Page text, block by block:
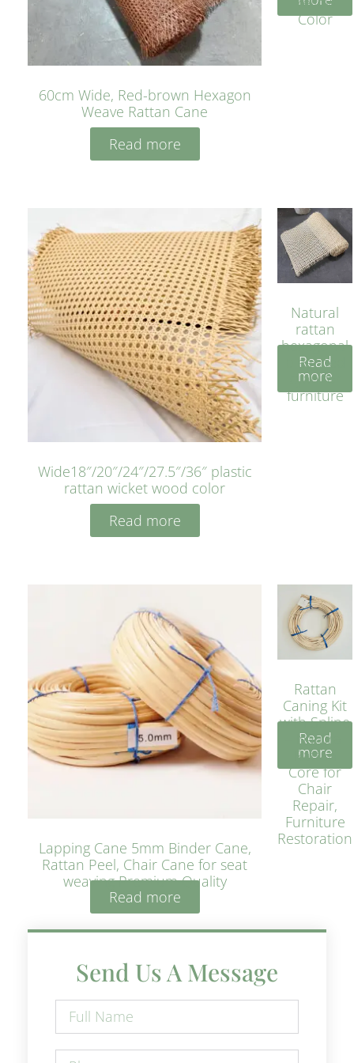
60cm Wide, Red-brown Hexagon
Weave Rattan Cane
Read more
Color
Wide18″/20″/24″/27.5″/36″ plastic
rattan wicket wood color
Read more
Natural
rattan
hexagonal
bleached
cyan for
furniture
Read
more
Lapping Cane 5mm Binder Cane,
Rattan Peel, Chair Cane for seat
weaving Premium Quality
Read more
Rattan
Caning Kit
with Spline
– Natural
Rattan
Core for
Chair
Repair,
Furniture
Restoration
Read
more
Send Us A Message